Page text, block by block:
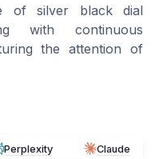
of silver black dial
with continuous
the attention of
Perplexity Claude